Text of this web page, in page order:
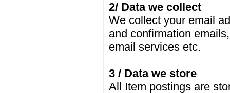
2/ Data we collect
We collect your email
and confirmation
email services etc.
3 / Data we store
All Item postings are